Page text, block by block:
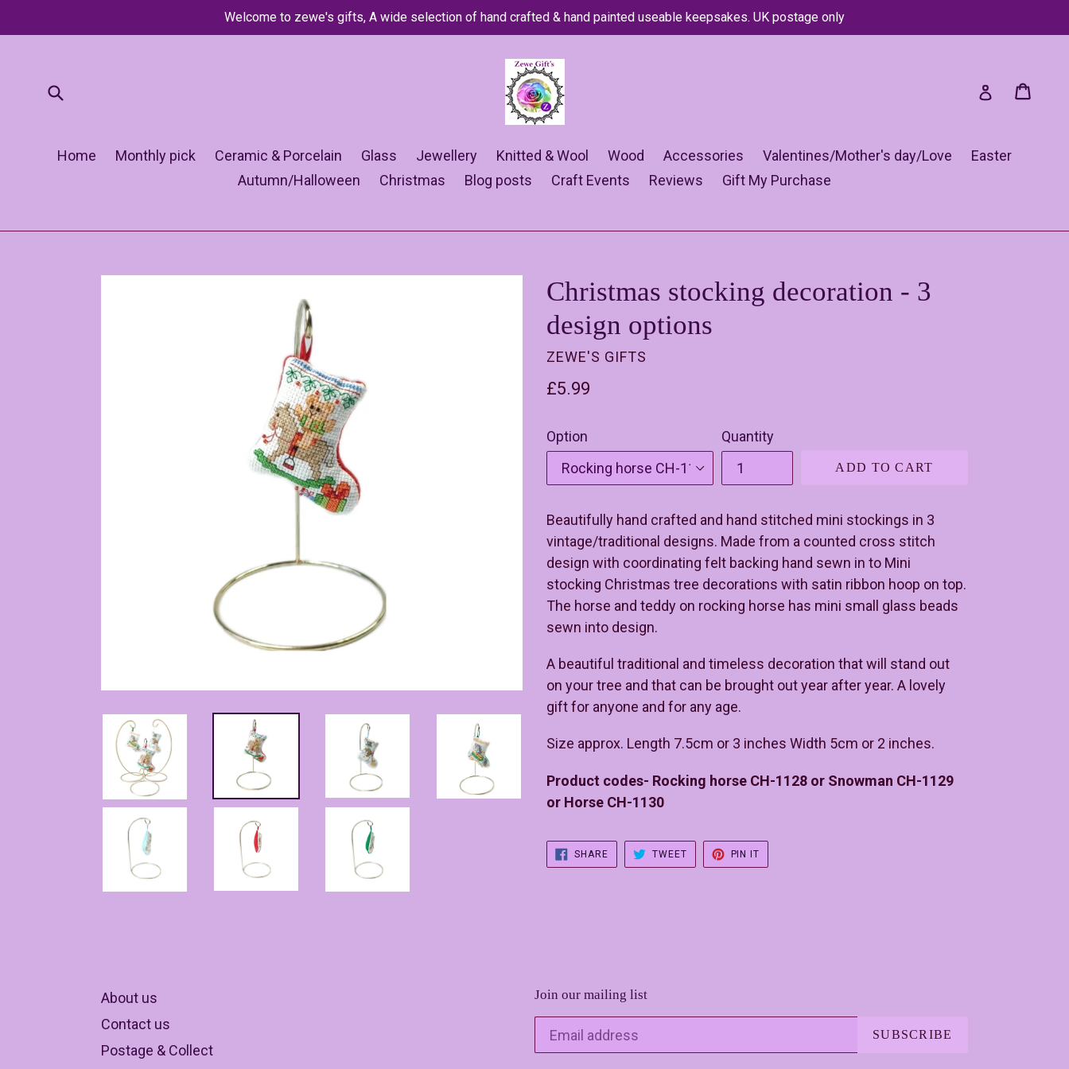
to
Welcome to zewe's gifts, A wide selection of hand crafted & hand painted useable keepsakes. UK postage only
Log in
Home Monthly pick Ceramic & Porcelain Glass Jewellery Knitted & Wool Wood Accessories Valentines/Mother's day/Love
Easter
Autumn/Halloween
Christmas Blog posts Craft Events Reviews Gift My Purchase
Christmas stocking decoration - 3
design options
ZEWE'S GIFTS
Regular
£5.99
Option Quantity
ADD TO CART
Beautifully hand crafted and hand stitched mini stockings in 3
vintage/traditional designs. Made from a counted cross stitch
design with coordinating felt backing hand sewn in to Mini
stocking Christmas tree decorations with satin ribbon hoop on top.
The horse and teddy on rocking horse has mini small glass beads
sewn into design.
A beautiful traditional and timeless decoration that will stand out
on your tree and that can be brought out year after year. A lovely
gift for anyone and for any age.
Size approx. Length 7.5cm or 3 inches Width 5cm or 2 inches.
Product codes- Rocking horse CH-1128 or Snowman CH-1129
or Horse CH-1130
SHARESHARE
ON
FACEBOOK
TWEETTWEET
TWITTER
PIN IT
PINTEREST
About us
Contact us
Postage & Collect
Join our mailing list
SUBSCRIBE